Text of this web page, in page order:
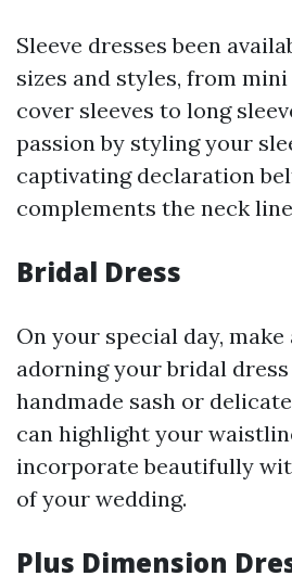
Sleeve dresses been
sizes and styles, from
cover sleeves to long
passion by styling your
captivating declaration
complements the neck
Bridal Dress
On your special day,
adorning your bridal
handmade sash or
can highlight your
incorporate beautifully
of your wedding.
Plus Dimension